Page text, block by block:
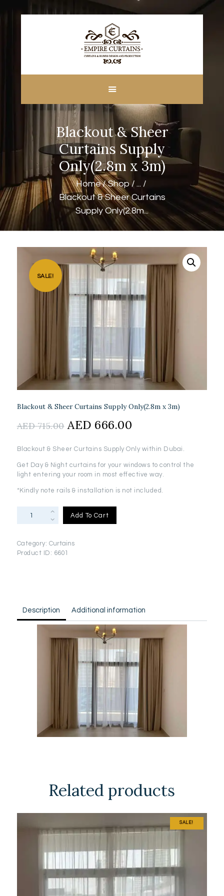
Blackout & Sheer
Curtains Supply
Only(2.8m x 3m)
Home Shop
...
Blackout & Sheer Curtains
Supply Only(2.8m...
CUSTOM MADE
CURTAINS
BLINDS IN DUBAI
SHOP
BLOGS
CONTACT US
FREE
MEASUREMENT
SALE!
Blackout & Sheer Curtains Supply Only(2.8m x 3m)
AED715.00 Original
was:
AED
AED 666.00
is:
AED
666.00.
Blackout & Sheer Curtains Supply Only within Dubai.
Get Day & Night curtains for your windows to control the
light entering your room in most effective way.
*Kindly note rails & installation is not included.
Curtains
Supply
Add To Cart
Category: Curtains
Product ID: 6601
Description Additional information
Related products
SALE!